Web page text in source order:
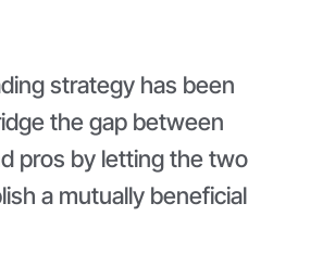
strategy has been
the gap between
pros by letting the two
a mutually beneficial